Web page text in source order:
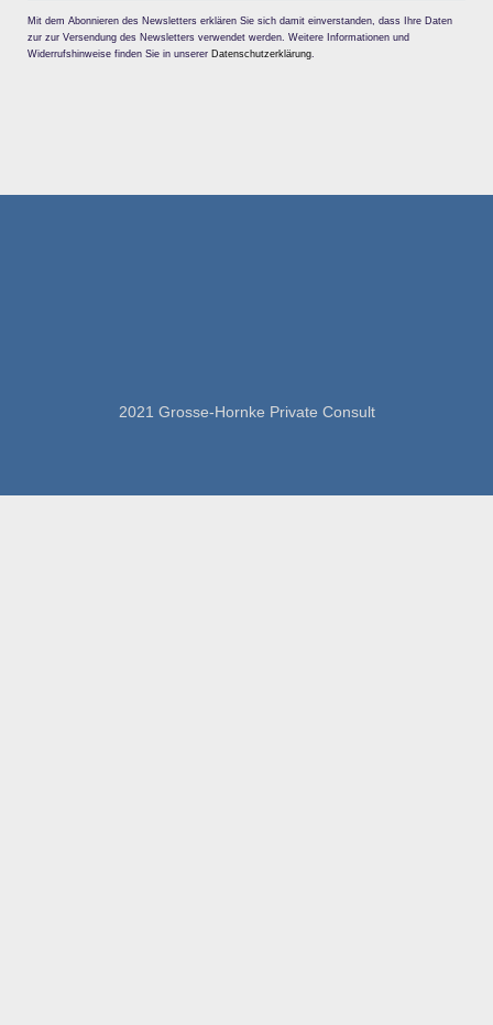
Mit dem Abonnieren des Newsletters erklären Sie sich damit einverstanden, dass Ihre Daten
zur zur Versendung des Newsletters verwendet werden. Weitere Informationen und
Widerrufshinweise finden Sie in unserer Datenschutzerklärung.
2021 Grosse-Hornke Private Consult